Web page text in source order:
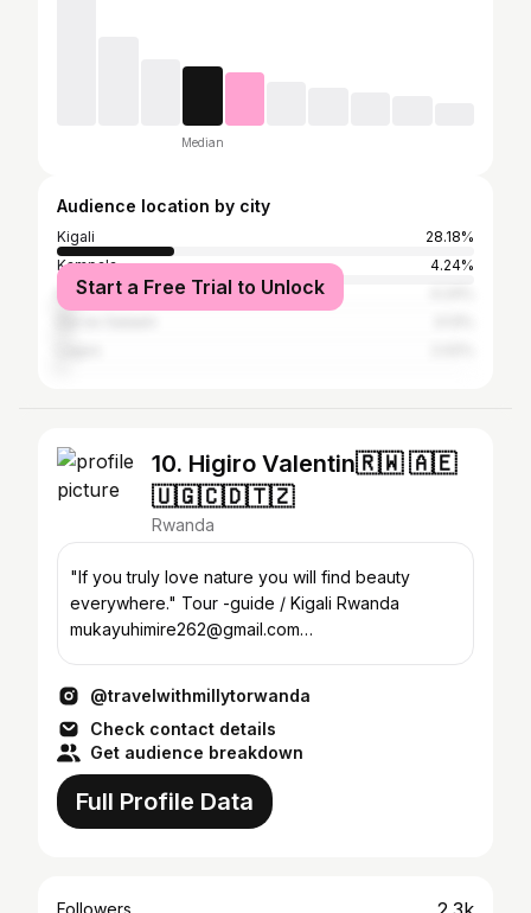
Median
Audience location by city
Kigali
28.18%
Kampala
4.24%
Nairobi
Start a Free Trial to Unlock
10. Higiro Valentin🇷🇼 🇦🇪
🇺🇬🇨🇩🇹🇿
Rwanda
"If you truly love nature you will find beauty
everywhere." Tour -guide / Kigali Rwanda
mukayuhimire262@gmail.com
@travelwithmillytorwanda
Check contact details
Get audience breakdown
Full Profile Data
Followers